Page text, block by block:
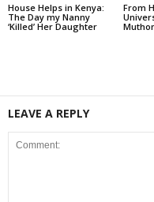
House Helps in Kenya:
The Day my Nanny
‘Killed’ Her Daughter
From
LEAVE A REPLY